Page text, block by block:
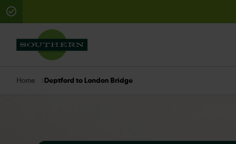
There are planned engineering works for today. Check
Home Deptford to London Bridge